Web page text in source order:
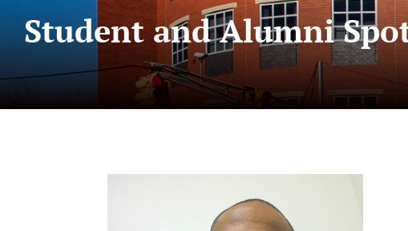
Student and Alumni